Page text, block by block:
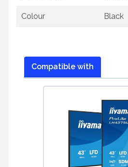
Colour Black
Compatible with